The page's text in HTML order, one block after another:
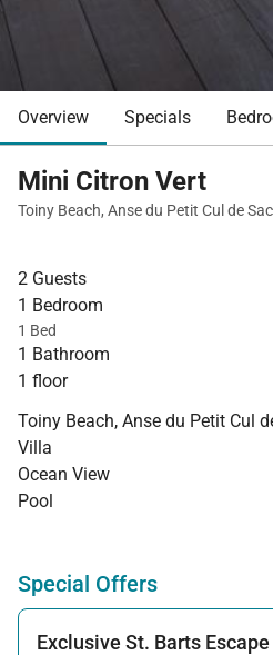
Overview Specials
Mini Citron Vert
Toiny Beach, Anse du Petit Cul de Sac
2 Guests
1 Bedroom
1 Bed
1 Bathroom
1 floor
Toiny Beach, Anse du Petit Cul
Villa
Ocean View
Pool
Special Offers
Exclusive St. Barts